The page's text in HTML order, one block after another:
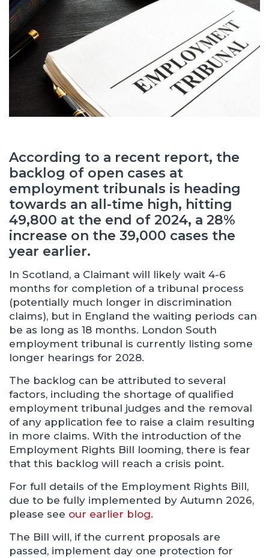
According to a recent report, the
backlog of open cases at
employment tribunals is heading
towards an all-time high, hitting
49,800 at the end of 2024, a 28%
increase on the 39,000 cases the
year earlier.
In Scotland, a Claimant will likely wait 4-6
months for completion of a tribunal process
(potentially much longer in discrimination
claims), but in England the waiting periods can
be as long as 18 months. London South
employment tribunal is currently listing some
longer hearings for 2028.
The backlog can be attributed to several
factors, including the shortage of qualified
employment tribunal judges and the removal
of any application fee to raise a claim resulting
in more claims. With the introduction of the
Employment Rights Bill looming, there is fear
that this backlog will reach a crisis point.
For full details of the Employment Rights Bill,
due to be fully implemented by Autumn 2026,
please see our earlier blog.
The Bill will, if the current proposals are
passed, implement day one protection for